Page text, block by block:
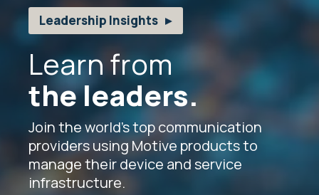
Learn from
the leaders.
Join the world’s top communication
providers using Motive products to
manage their device and service
infrastructure.
Leadership Insights